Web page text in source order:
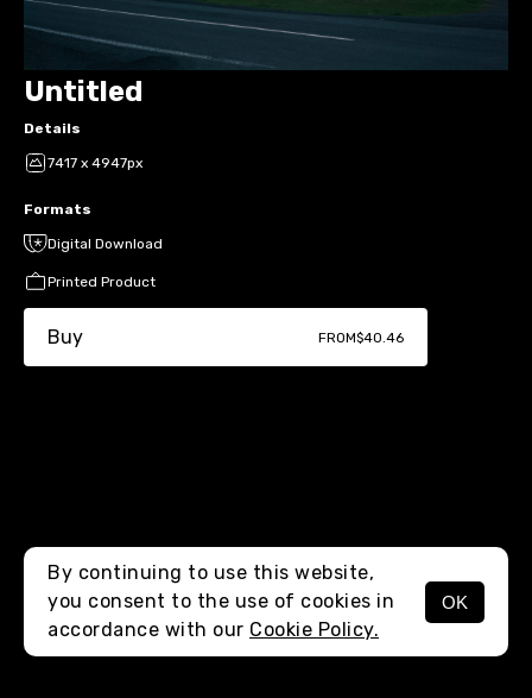
MENU
Untitled
Details
7417 x 4947px
Formats
Digital Download
Printed Product
Buy FROM$40.46
By continuing to use this website,
you consent to the use of cookies in
accordance with our Cookie Policy.
OK